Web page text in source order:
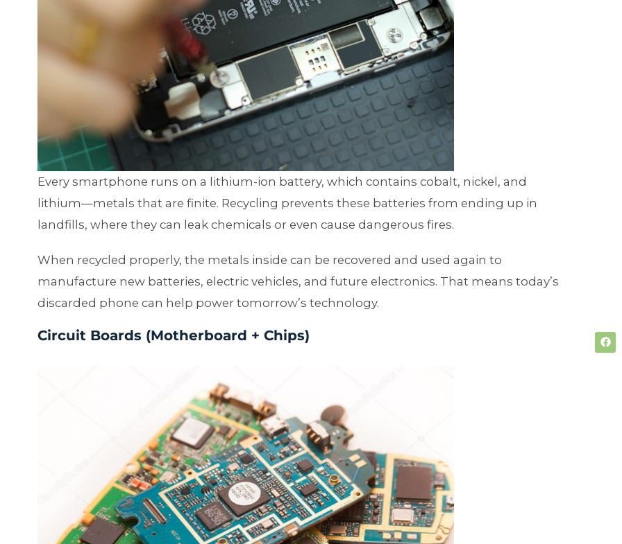
Every smartphone runs on a lithium-ion battery, which contains cobalt, nickel, and
lithium—metals that are finite. Recycling prevents these batteries from ending up in
landfills, where they can leak chemicals or even cause dangerous fires.
When recycled properly, the metals inside can be recovered and used again to
manufacture new batteries, electric vehicles, and future electronics. That means today’s
discarded phone can help power tomorrow’s technology.
Circuit Boards (Motherboard + Chips)